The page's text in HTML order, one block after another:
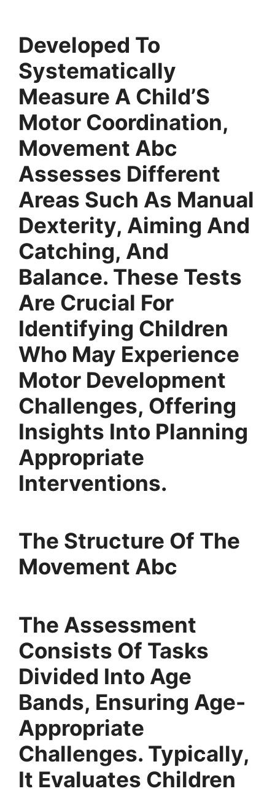
Developed To
Systematically
Measure A Child’S
Motor Coordination,
Movement Abc
Assesses Different
Areas Such As Manual
Dexterity, Aiming And
Catching, And
Balance. These Tests
Are Crucial For
Identifying Children
Who May Experience
Motor Development
Challenges, Offering
Insights Into Planning
Appropriate
Interventions.
The Structure Of The
Movement Abc
The Assessment
Consists Of Tasks
Divided Into Age
Bands, Ensuring Age-
Appropriate
Challenges. Typically,
It Evaluates Children